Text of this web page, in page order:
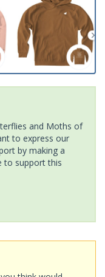
and Moths of
to express our
by making a
to support this